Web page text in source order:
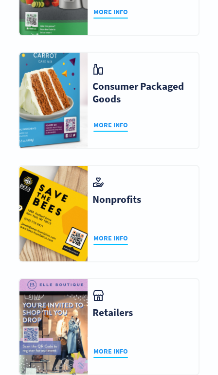
MORE INFO
Consumer Packaged
Goods
MORE INFO
Nonprofits
MORE INFO
Retailers
MORE INFO